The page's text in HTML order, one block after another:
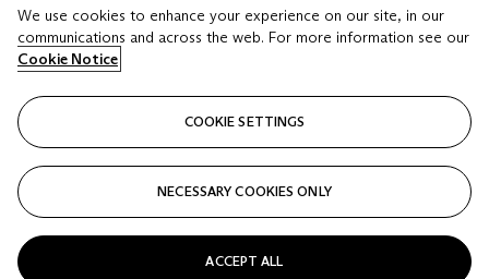
Estimate
USD 2,000 - USD 3,000
Closed
Estimate
Closed
We use cookies to enhance your experience on our site, in our
communications and across the web. For more information see our
Cookie Notice
COOKIE SETTINGS
NECESSARY COOKIES ONLY
ACCEPT ALL